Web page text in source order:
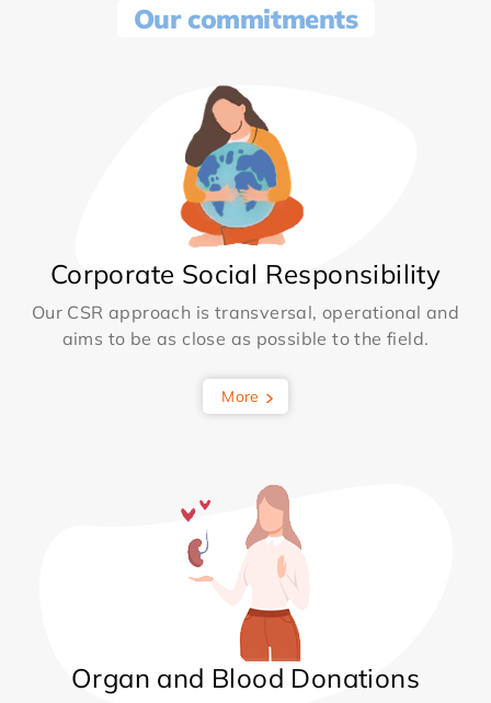
Our commitments
Corporate Social Responsibility
Our CSR approach is transversal, operational and
aims to be as close as possible to the field.
More
Organ and Blood Donations